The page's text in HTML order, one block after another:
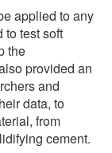
applied to any
to test soft
the
provided an
and
data, to
from
cement.